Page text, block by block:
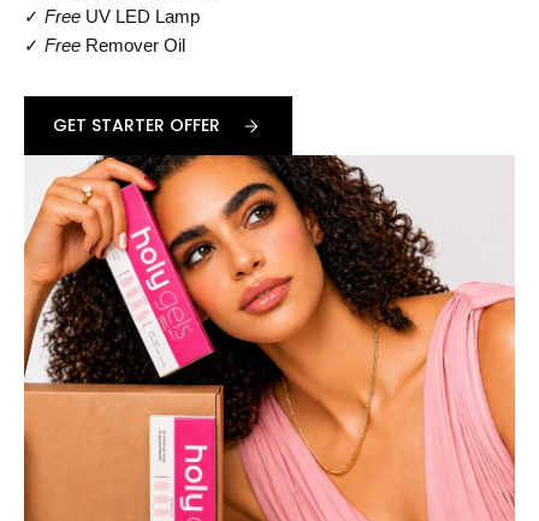
✓ Free UV LED Lamp
✓ Free Remover Oil
GET STARTER OFFER